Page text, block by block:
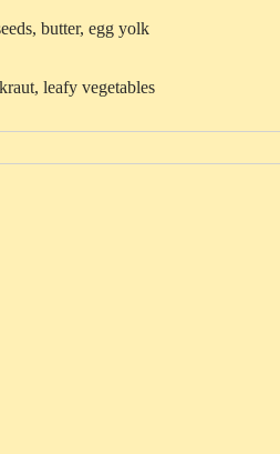
butter, egg yolk
leafy vegetables